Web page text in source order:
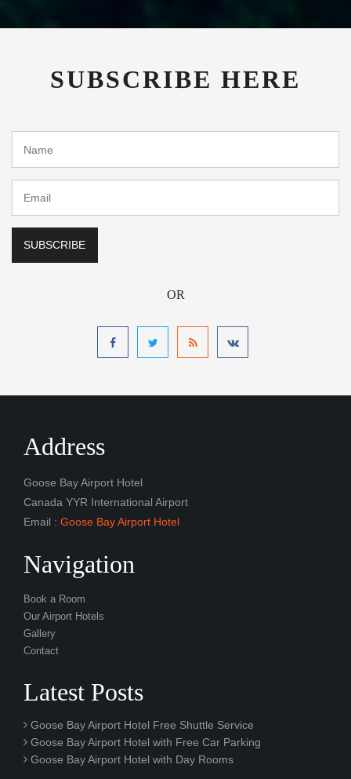
SUBSCRIBE HERE
OR
Address
Goose Bay Airport Hotel
Canada YYR International Airport
Email : Goose Bay Airport Hotel
Navigation
Book a Room
Our Airport Hotels
Gallery
Contact
Latest Posts
Goose Bay Airport Hotel Free Shuttle Service
Goose Bay Airport Hotel with Free Car Parking
Goose Bay Airport Hotel with Day Rooms